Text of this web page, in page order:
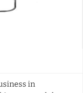
in